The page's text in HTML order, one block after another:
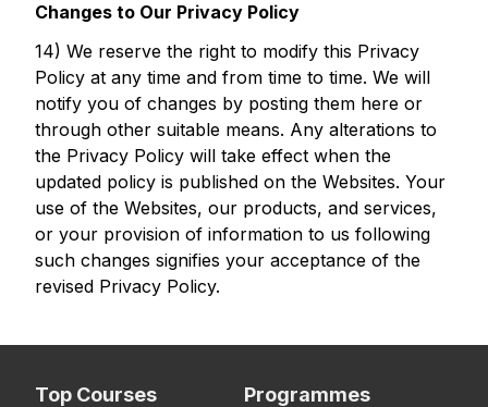
Changes to Our Privacy Policy
14) We reserve the right to modify this Privacy
Policy at any time and from time to time. We will
notify you of changes by posting them here or
through other suitable means. Any alterations to
the Privacy Policy will take effect when the
updated policy is published on the Websites. Your
use of the Websites, our products, and services,
or your provision of information to us following
such changes signifies your acceptance of the
revised Privacy Policy.
Top Courses Programmes